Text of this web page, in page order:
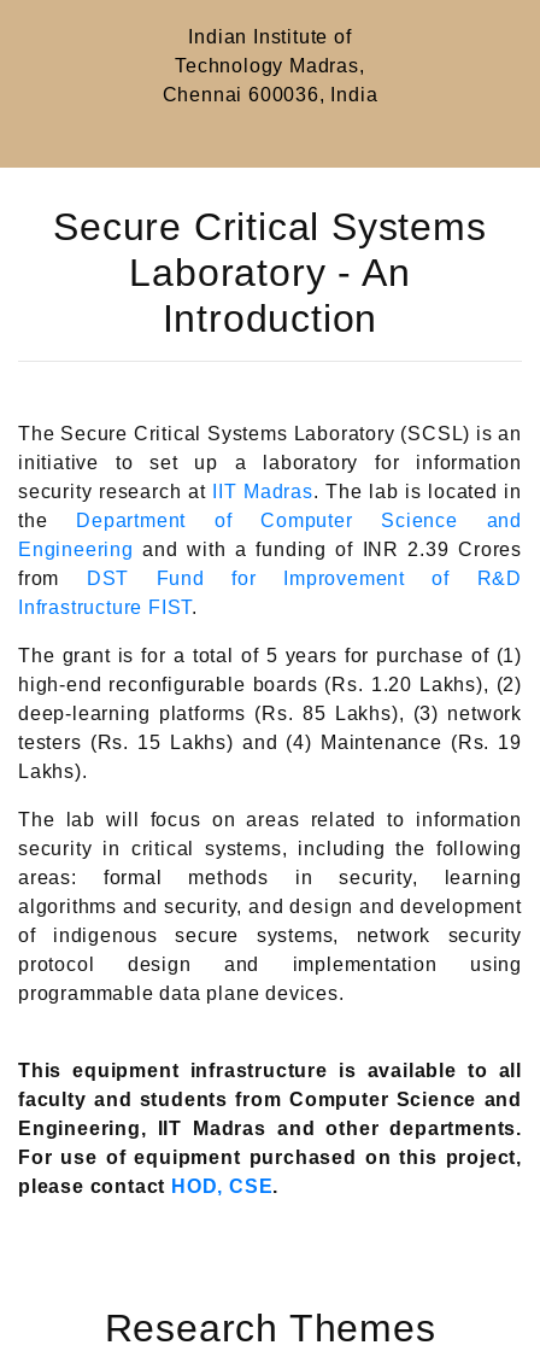
Indian Institute of
Technology Madras,
Chennai 600036, India
Secure Critical Systems
Laboratory - An
Introduction
The Secure Critical Systems Laboratory (SCSL) is an
initiative to set up a laboratory for information
security research at
IIT Madras. The lab is located in
the
Department of Computer Science and
Engineering and with a funding of INR 2.39 Crores
from
DST Fund for Improvement of R&D
Infrastructure FIST.
The grant is for a total of 5 years for purchase of (1)
high-end reconfigurable boards (Rs. 1.20 Lakhs), (2)
deep-learning platforms (Rs. 85 Lakhs), (3) network
testers (Rs. 15 Lakhs) and (4) Maintenance (Rs. 19
Lakhs).
The lab will focus on areas related to information
security in critical systems, including the following
areas: formal methods in security, learning
algorithms and security, and design and development
of indigenous secure systems, network security
protocol design and implementation using
programmable data plane devices.
This equipment infrastructure is available to all
faculty and students from Computer Science and
Engineering, IIT Madras and other departments.
For use of equipment purchased on this project,
please contact HOD, CSE.
Research Themes